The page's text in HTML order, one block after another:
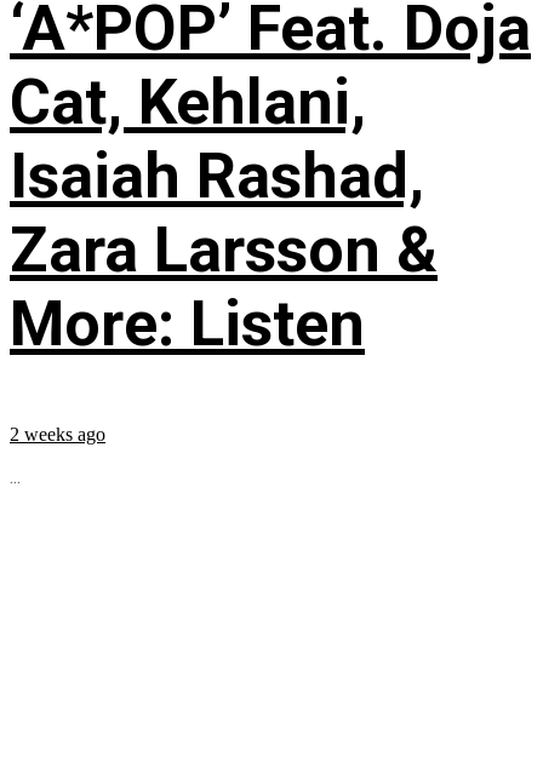
‘A*POP’ Feat. Doja
Cat, Kehlani,
Isaiah Rashad,
Zara Larsson &
More: Listen
2 weeks ago
...